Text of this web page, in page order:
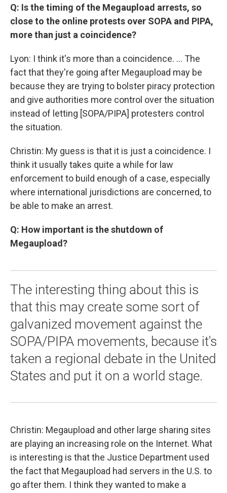
Q: Is the timing of the Megaupload arrests, so
close to the online protests over SOPA and PIPA,
more than just a coincidence?
Lyon: I think it's more than a coincidence. ... The
fact that they're going after Megaupload may be
because they are trying to bolster piracy protection
and give authorities more control over the situation
instead of letting [SOPA/PIPA] protesters control
the situation.
Christin: My guess is that it is just a coincidence. I
think it usually takes quite a while for law
enforcement to build enough of a case, especially
where international jurisdictions are concerned, to
be able to make an arrest.
Q: How important is the shutdown of
Megaupload?
The interesting thing about this is
that this may create some sort of
galvanized movement against the
SOPA/PIPA movements, because it's
taken a regional debate in the United
States and put it on a world stage.
Christin: Megaupload and other large sharing sites
are playing an increasing role on the Internet. What
is interesting is that the Justice Department used
the fact that Megaupload had servers in the U.S. to
go after them. I think they wanted to make a